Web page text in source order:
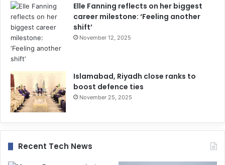
Elle Fanning reflects on her biggest
career milestone: ‘Feeling another
shift’
November 12, 2025
Islamabad, Riyadh close ranks to
boost defence ties
November 25, 2025
Recent Tech News